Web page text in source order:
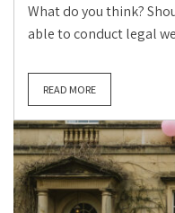
What do you think?
able to conduct legal
READ MORE